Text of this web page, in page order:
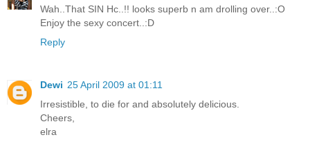
Wah..That SIN Hc..!! looks superb n am drolling over..:O
Enjoy the sexy concert..:D
Reply
Dewi 25 April 2009 at 01:11
Irresistible, to die for and absolutely delicious.
Cheers,
elra